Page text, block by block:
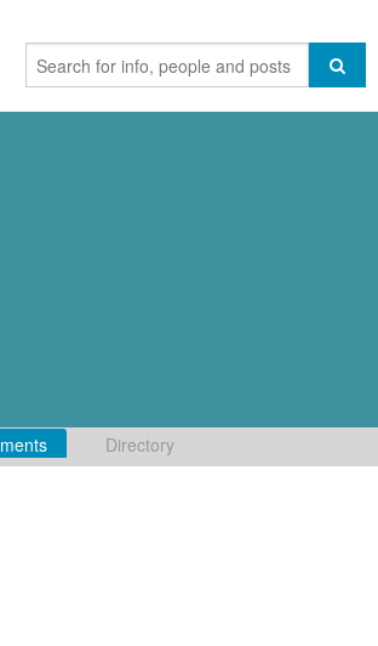
Directory